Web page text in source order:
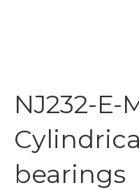
NJ232-E-
bearings